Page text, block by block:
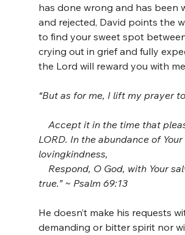
has done wrong and has been
and rejected, David points the
to find your sweet spot
crying out in grief and fully
the Lord will reward you with
“But as for me, I lift my prayer
LORD. In the abundance of Your
lovingkindness,
true.” ~ Psalm 69:13
He doesn’t make his requests
demanding or bitter spirit nor